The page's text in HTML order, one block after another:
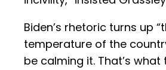
Biden’s rhetoric turns up
temperature of the
be calming it. That’s what